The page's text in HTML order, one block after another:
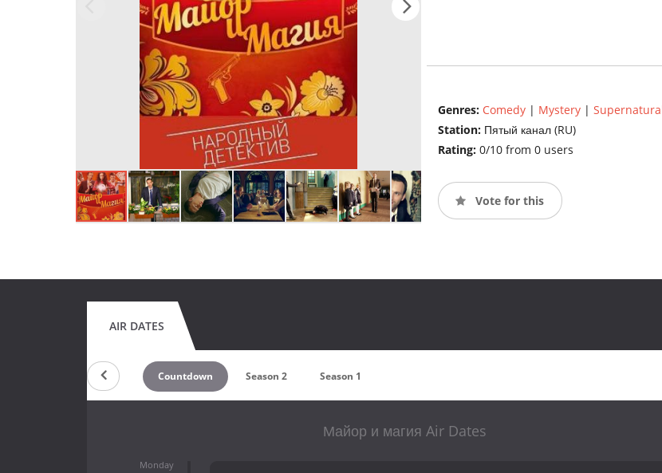
Genres: Comedy| Mystery|
Station: Пятый канал (RU)
Rating: 0/10 from 0 users
Vote for this
AIR DATES
Countdown Season 2 Season 1
Майор и магия Air Dates
Monday